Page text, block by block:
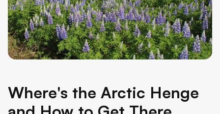
Where's the Arctic Henge